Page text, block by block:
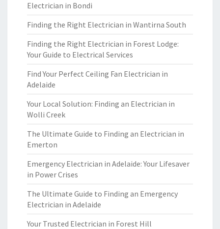
Electrician in Bondi
Finding the Right Electrician in Wantirna South
Finding the Right Electrician in Forest Lodge:
Your Guide to Electrical Services
Find Your Perfect Ceiling Fan Electrician in
Adelaide
Your Local Solution: Finding an Electrician in
Wolli Creek
The Ultimate Guide to Finding an Electrician in
Emerton
Emergency Electrician in Adelaide: Your Lifesaver
in Power Crises
The Ultimate Guide to Finding an Emergency
Electrician in Adelaide
Your Trusted Electrician in Forest Hill